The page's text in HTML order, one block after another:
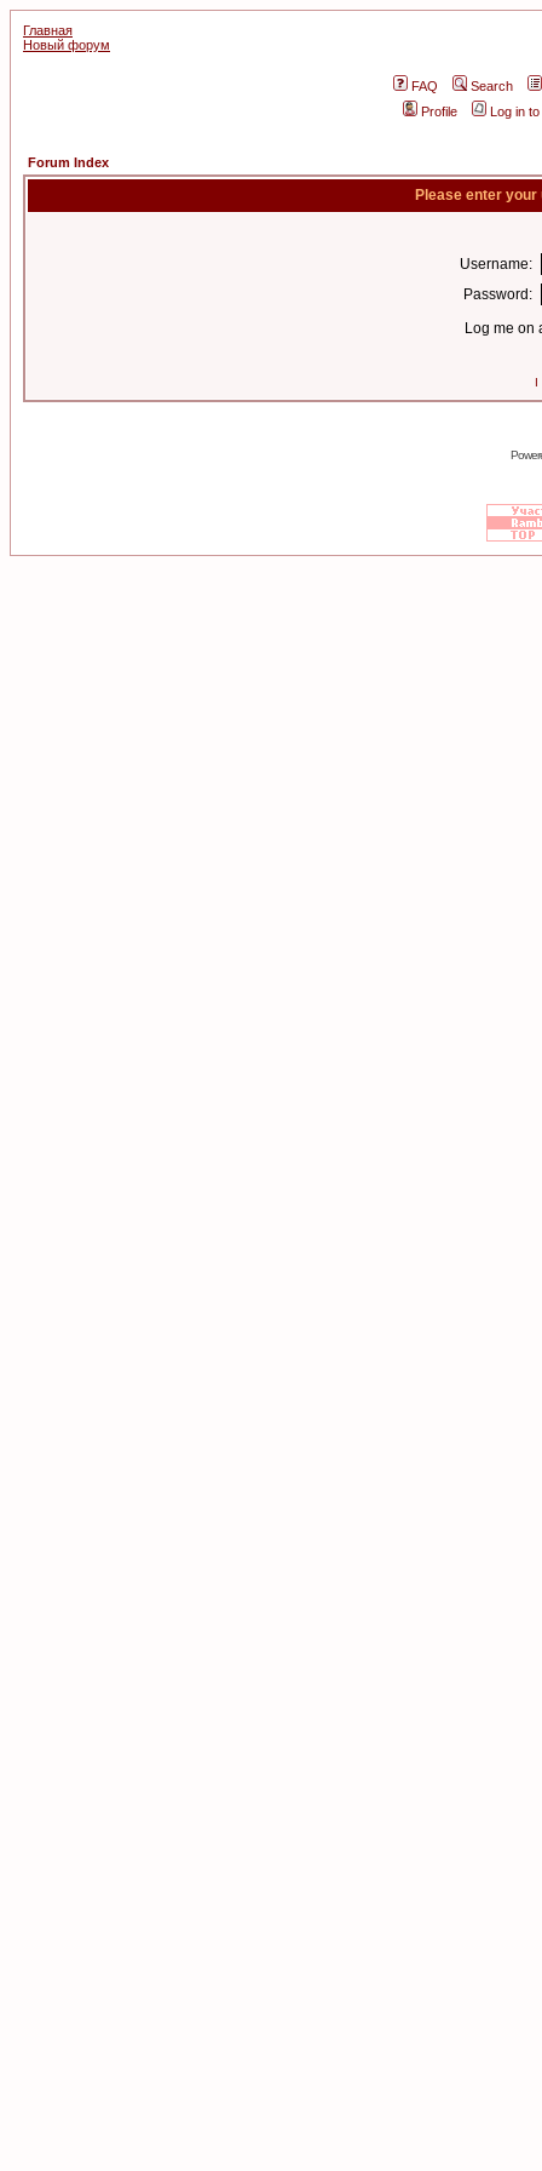
Главная
Новый форум
FAQ
Search
Profile
Log in
Forum Index
Please enter
Username:
Password:
Log me on
I